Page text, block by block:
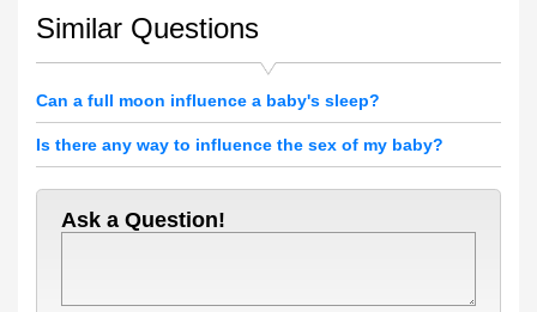
Similar Questions
Can a full moon influence a baby's sleep?
Is there any way to influence the sex of my baby?
Ask a Question!